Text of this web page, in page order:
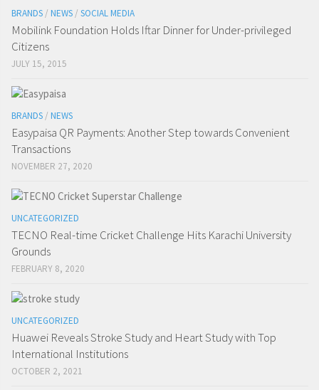
BRANDS / NEWS / SOCIAL MEDIA
Mobilink Foundation Holds Iftar Dinner for Under-privileged
Citizens
JULY 15, 2015
BRANDS / NEWS
Easypaisa QR Payments: Another Step towards Convenient
Transactions
NOVEMBER 27, 2020
UNCATEGORIZED
TECNO Real-time Cricket Challenge Hits Karachi University
Grounds
FEBRUARY 8, 2020
UNCATEGORIZED
Huawei Reveals Stroke Study and Heart Study with Top
International Institutions
OCTOBER 2, 2021